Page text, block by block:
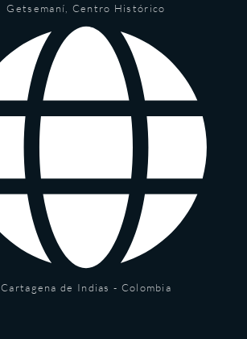
Getsemaní, Centro Histórico
Cartagena de Indias - Colombia